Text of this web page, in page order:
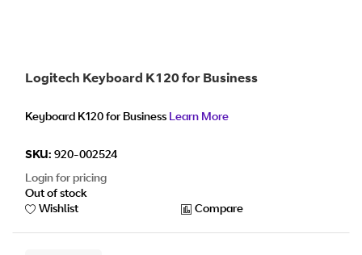
Logitech Keyboard K120 for Business
Keyboard K120 for Business Learn More
SKU: 920-002524
Login for pricing
Out of stock
Wishlist
Compare